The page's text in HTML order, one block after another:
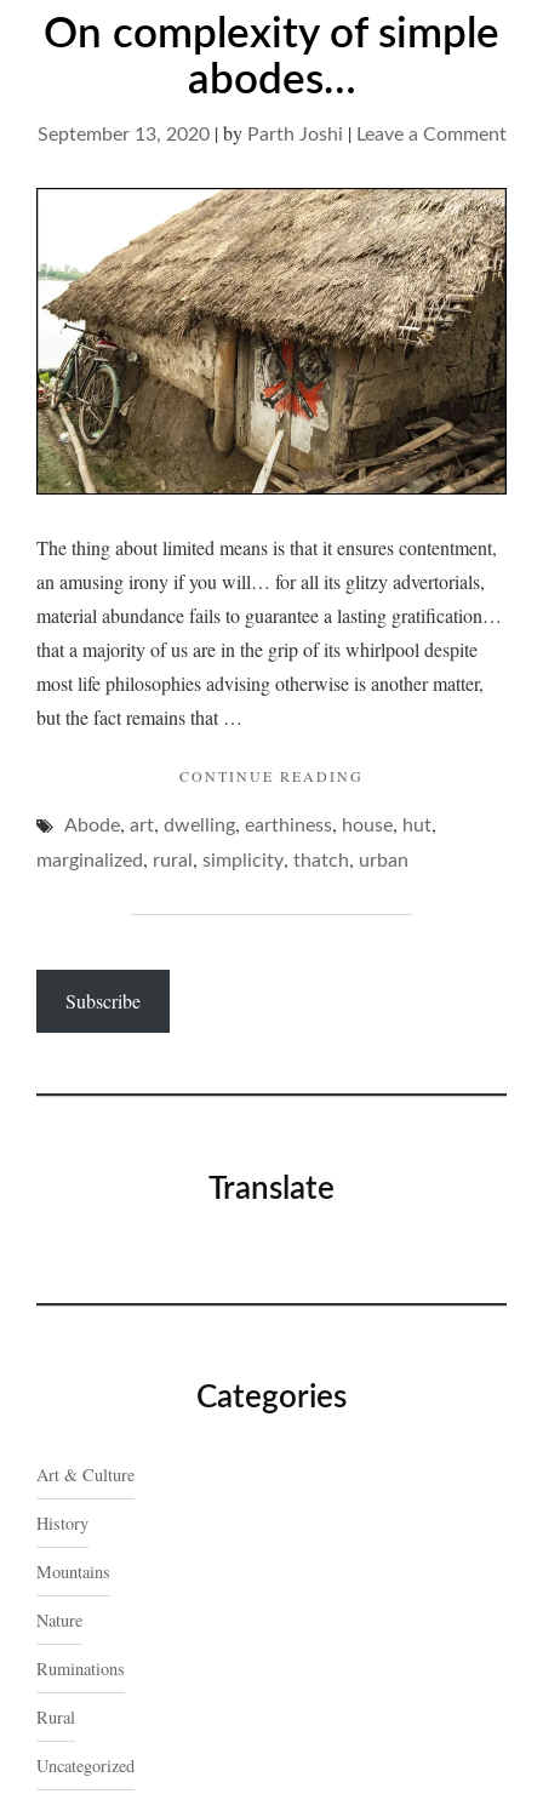
On complexity of simple
abodes…
September 13, 2020|by Parth Joshi | Leave a Commenton
of
The thing about limited means is that it ensures contentment,
an amusing irony if you will… for all its glitzy advertorials,
material abundance fails to guarantee a lasting gratification…
that a majority of us are in the grip of its whirlpool despite
most life philosophies advising otherwise is another matter,
but the fact remains that …
CONTINUE READING
OF
SIMPLE
Abode, art, dwelling, earthiness, house, hut,
marginalized, rural , simplicity, thatch, urban
Subscribe
Translate
Categories
Art & Culture
History
Mountains
Nature
Ruminations
Rural
Uncategorized